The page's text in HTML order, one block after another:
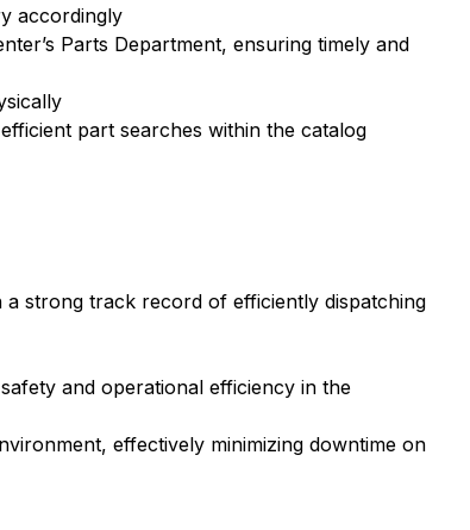
accordingly
Parts Department, ensuring timely and
part searches within the catalog
strong track record of efficiently dispatching
and operational efficiency in the
effectively minimizing downtime on